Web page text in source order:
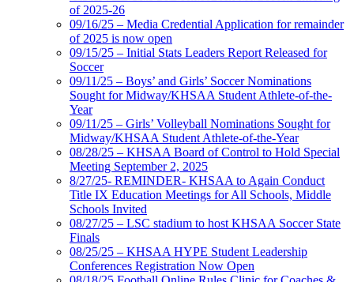
of 2025-26
09/16/25 – Media Credential Application for remainder
of 2025 is now open
09/15/25 – Initial Stats Leaders Report Released for
Soccer
09/11/25 – Boys’ and Girls’ Soccer Nominations
Sought for Midway/KHSAA Student Athlete-of-the-
Year
09/11/25 – Girls’ Volleyball Nominations Sought for
Midway/KHSAA Student Athlete-of-the-Year
08/28/25 – KHSAA Board of Control to Hold Special
Meeting September 2, 2025
8/27/25- REMINDER- KHSAA to Again Conduct
Title IX Education Meetings for All Schools, Middle
Schools Invited
08/27/25 – LSC stadium to host KHSAA Soccer State
Finals
08/25/25 – KHSAA HYPE Student Leadership
Conferences Registration Now Open